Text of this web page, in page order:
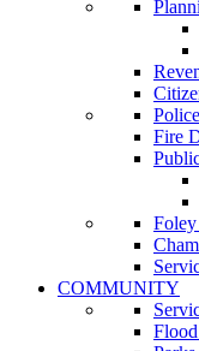
Fire
COMMUNITY